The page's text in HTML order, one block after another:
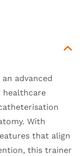
advanced
healthcare
With
that align
this trainer